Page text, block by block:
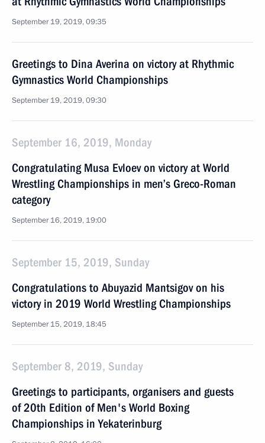
September 19, 2019, 09:35
Greetings to Dina Averina on victory at Rhythmic
Gymnastics World Championships
September 19, 2019, 09:30
September 16, 2019, Monday
Congratulating Musa Evloev on victory at World
Wrestling Championships in men’s Greco-Roman
category
September 16, 2019, 19:00
September 15, 2019, Sunday
Congratulations to Abuyazid Mantsigov on his
victory in 2019 World Wrestling Championships
September 15, 2019, 18:45
September 8, 2019, Sunday
Greetings to participants, organisers and guests
of 20th Edition of Men's World Boxing
Championships in Yekaterinburg